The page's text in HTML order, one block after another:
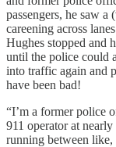
passengers, he saw
careening across
Hughes stopped and
until the police could
into traffic again and
have been bad!
“I’m a former police
911 operator at
running between like,